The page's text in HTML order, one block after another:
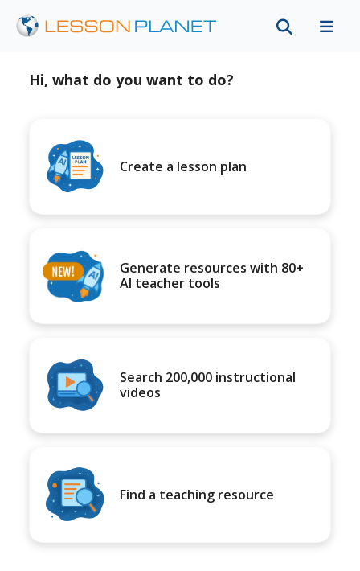
Hi, what do you want to do?
Create a lesson plan
Generate resources with 80+
AI teacher tools
Search 200,000 instructional
videos
Find a teaching resource